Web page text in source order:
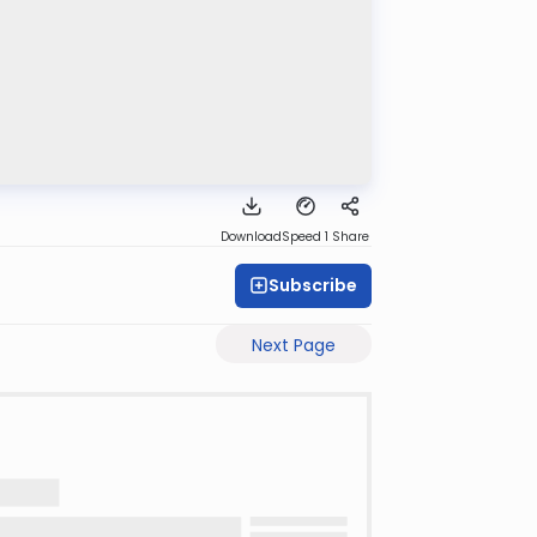
DownloadSpeed 1 Share
Subscribe
Next Page